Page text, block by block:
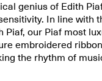
Guest towels
Bath mats
Beach towels
genius of Edith
In line with
Piaf, our Piaf most
embroidered
the rhythm of